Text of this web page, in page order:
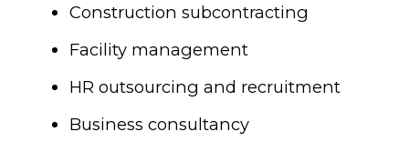
Construction subcontracting
Facility management
HR outsourcing and recruitment
Business consultancy